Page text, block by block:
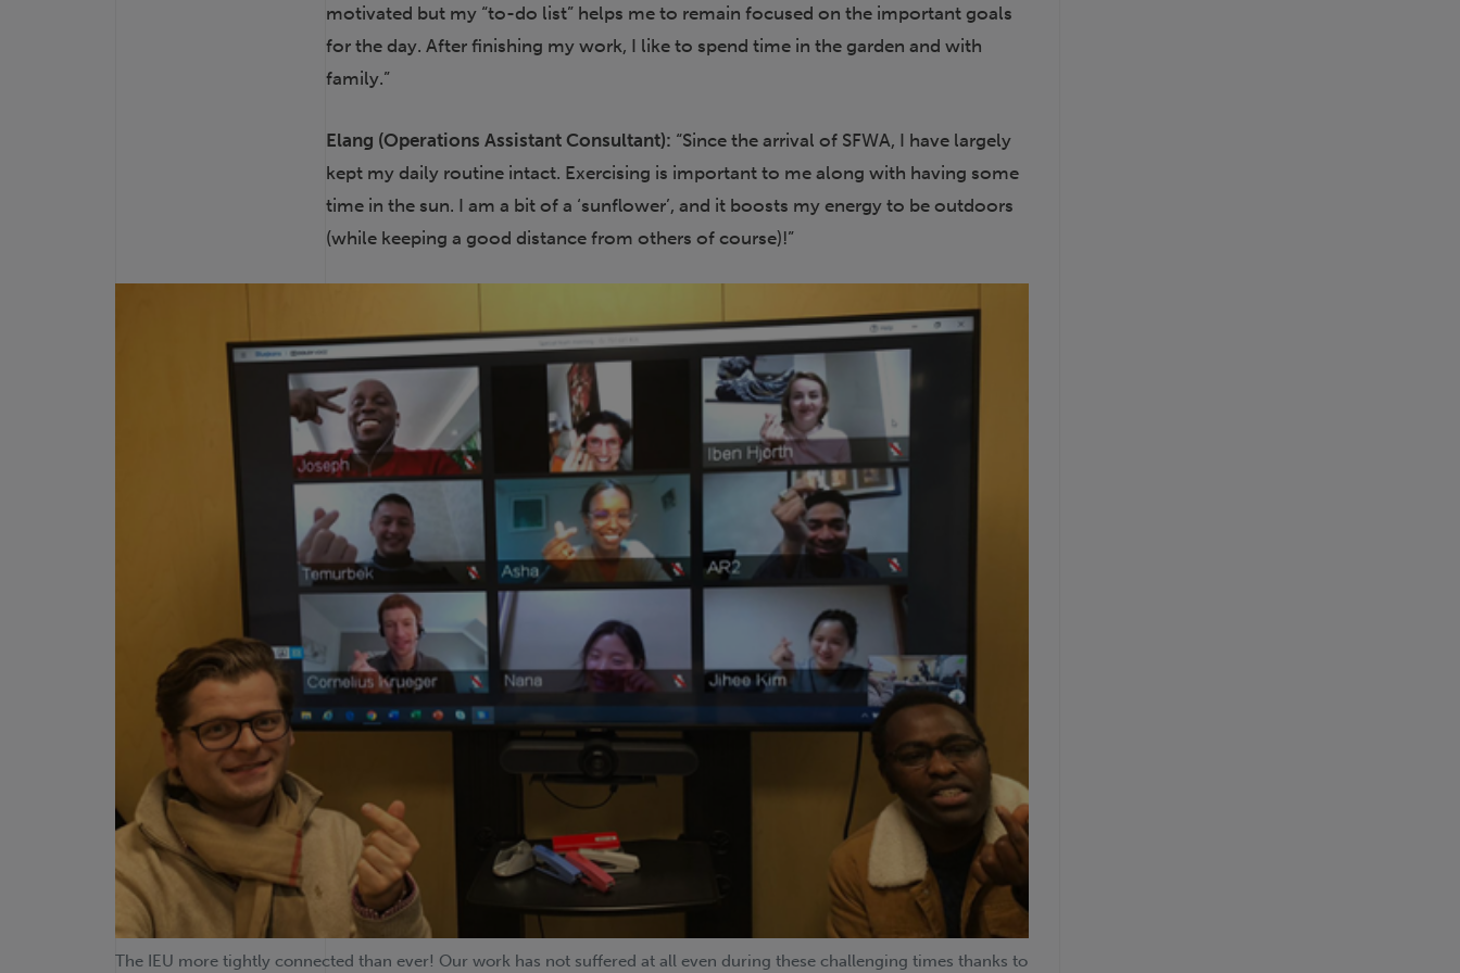
motivated but my “to-do list” helps me to remain focused on the important goals
for the day. After finishing my work, I like to spend time in the garden and with
family.”
Elang (Operations Assistant Consultant): “Since the arrival of SFWA, I have largely
kept my daily routine intact. Exercising is important to me along with having some
time in the sun. I am a bit of a ‘sunflower’, and it boosts my energy to be outdoors
(while keeping a good distance from others of course)!”
The IEU more tightly connected than ever! Our work has not suffered at all even during these challenging times thanks to